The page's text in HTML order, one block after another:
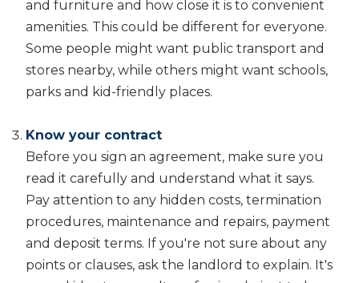
and furniture and how close it is to convenient
amenities. This could be different for everyone.
Some people might want public transport and
stores nearby, while others might want schools,
parks and kid-friendly places.
Know your contract
Before you sign an agreement, make sure you
read it carefully and understand what it says.
Pay attention to any hidden costs, termination
procedures, maintenance and repairs, payment
and deposit terms. If you're not sure about any
points or clauses, ask the landlord to explain. It's